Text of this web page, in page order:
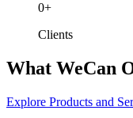
0+
Clients
What WeCan
Explore Products and